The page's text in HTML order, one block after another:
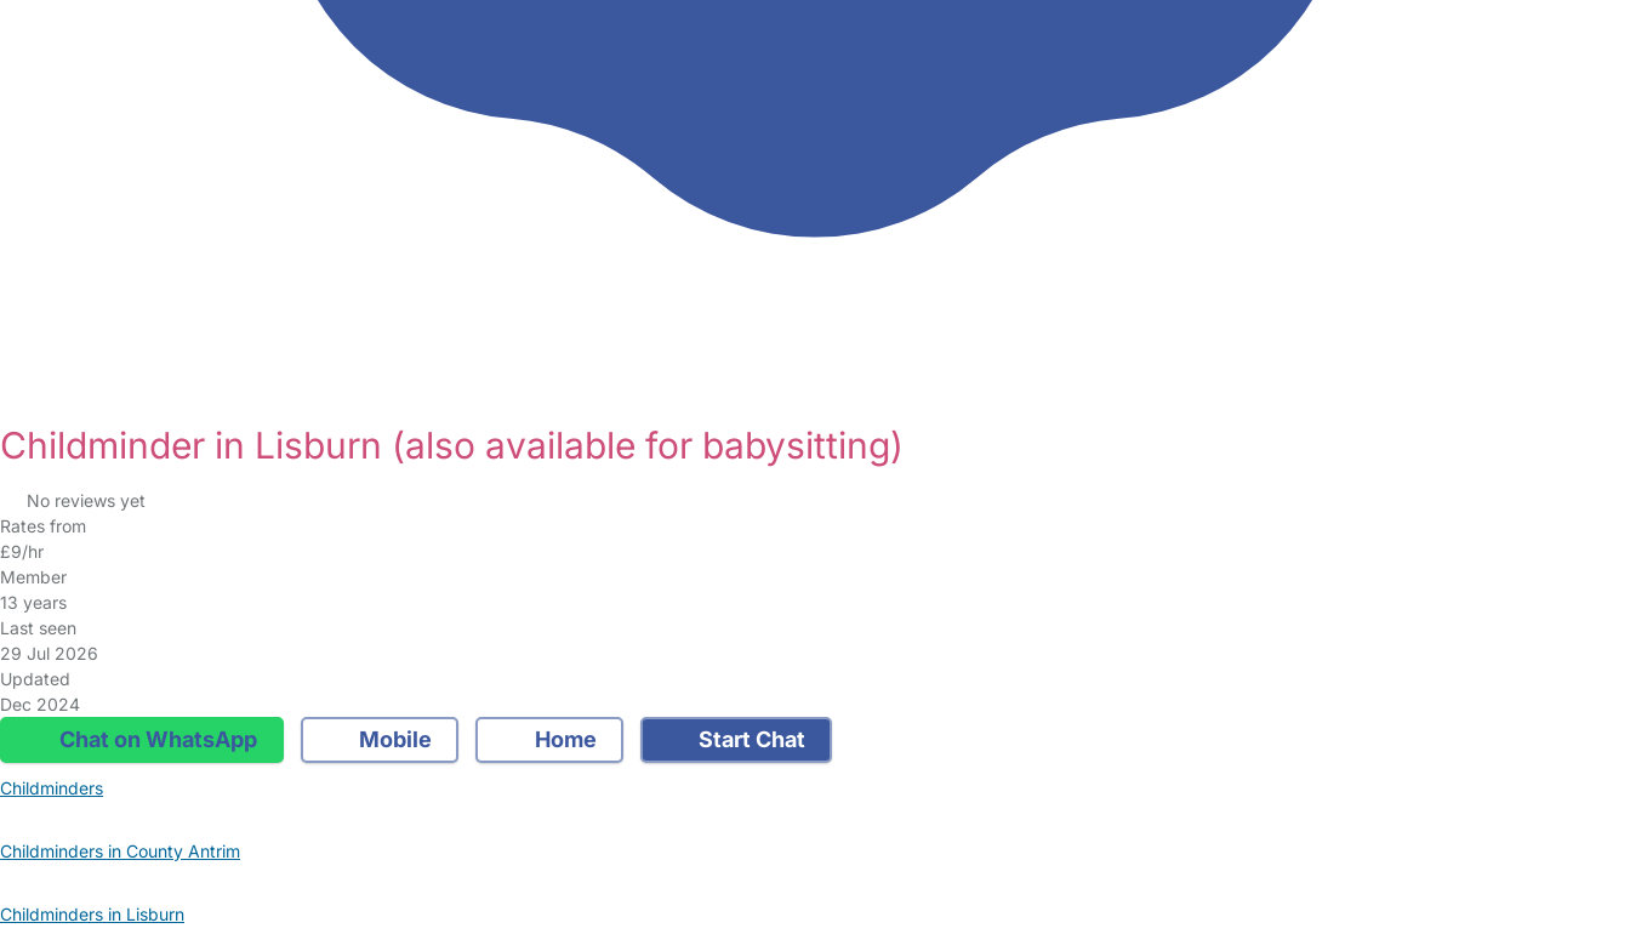
Childminder in Lisburn (also available for babysitting)
No reviews yet
Rates from
£9/hr
Member
13 years
Last seen
29 Jul 2026
Updated
Dec 2024
Chat on WhatsApp Mobile Home Start Chat
Childminders
Childminders in County Antrim
Childminders in Lisburn